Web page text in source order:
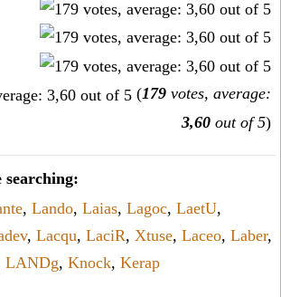
(179 votes, average:
3,60 out of 5)
searching:
, Lando, Laias, Lagoc, LaetU,
, Lacqu, LaciR, Xtuse, Laceo, Laber,
LANDg, Knock, Kerap